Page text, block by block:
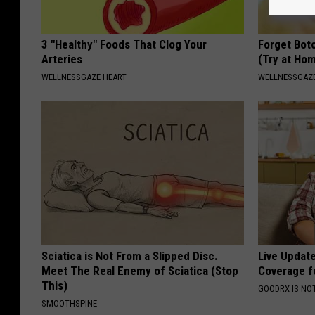
3 "Healthy" Foods That Clog Your
Arteries
WELLNESSGAZE HEART
Forget
(Try at
Sciatica is Not From a Slipped Disc.
Meet The Real Enemy of Sciatica (Stop
This)
SMOOTHSPINE
Live
Coverage
GOODRX IS